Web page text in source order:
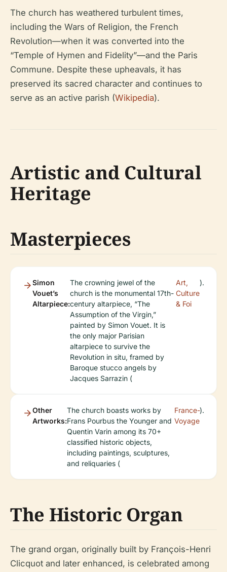
The church has weathered turbulent times,
including the Wars of Religion, the French
Revolution—when it was converted into the
“Temple of Hymen and Fidelity”—and the Paris
Commune. Despite these upheavals, it has
preserved its sacred character and continues to
serve as an active parish (Wikipedia).
Artistic and Cultural
Heritage
Masterpieces
Simon
Vouet’s
Altarpiece:
The crowning jewel of the
church is the monumental 17th-
century altarpiece, “The
Assumption of the Virgin,”
painted by Simon Vouet. It is
the only major Parisian
altarpiece to survive the
Revolution in situ, framed by
Baroque stucco angels by
Jacques Sarrazin (
Art,
Culture
& Foi
).
Other
Artworks:
The church boasts works by
Frans Pourbus the Younger and
Quentin Varin among its 70+
classified historic objects,
including paintings, sculptures,
and reliquaries (
France-
Voyage
).
The Historic Organ
The grand organ, originally built by François-Henri
Clicquot and later enhanced, is celebrated among